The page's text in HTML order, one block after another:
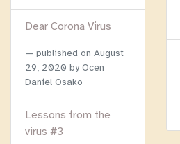
Dear Corona Virus
published on August
29, 2020 by Ocen
Daniel Osako
Lessons from the
virus #3